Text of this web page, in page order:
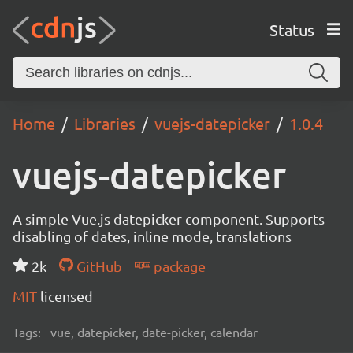
Status
Home Libraries vuejs-datepicker 1.0.4
vuejs-datepicker
A simple Vue.js datepicker component. Supports
disabling of dates, inline mode, translations
2k
GitHub
package
MIT licensed
Tags: vue, datepicker, date-picker, calendar